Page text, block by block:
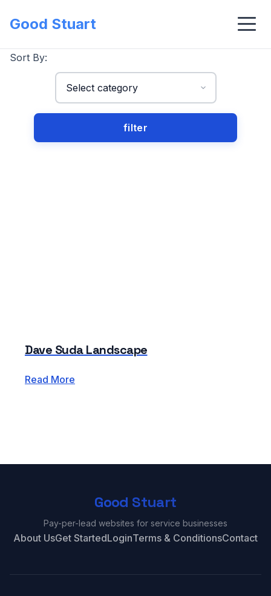
Good Stuart
Sort By:
Dave Suda Landscape
Read More
Good Stuart
Pay-per-lead websites for service businesses
About UsGet StartedLoginTerms & ConditionsContact